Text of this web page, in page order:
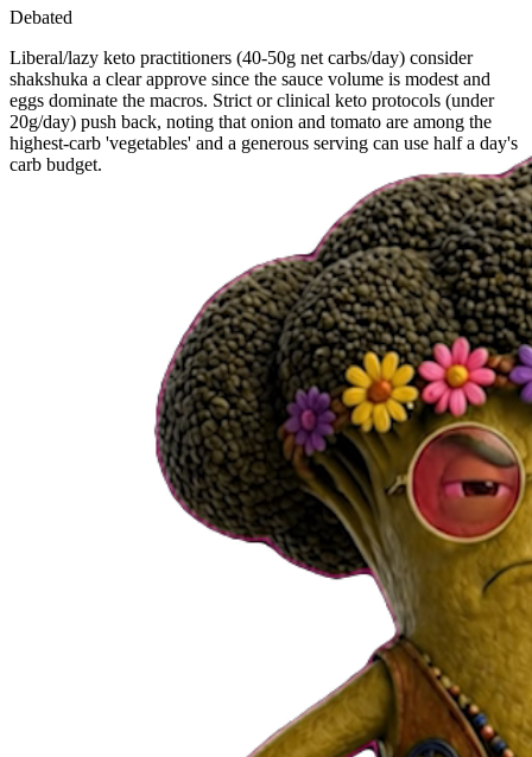
Debated
Liberal/lazy keto practitioners (40-50g net carbs/day) consider
shakshuka a clear approve since the sauce volume is modest and
eggs dominate the macros. Strict or clinical keto protocols (under
20g/day) push back, noting that onion and tomato are among the
highest-carb 'vegetables' and a generous serving can use half a day's
carb budget.